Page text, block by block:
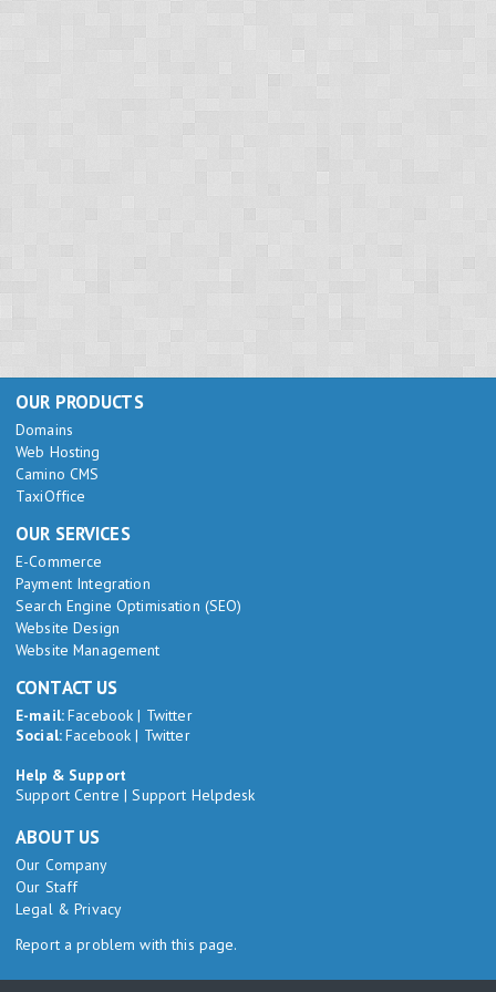
OUR PRODUCTS
Domains
Web Hosting
Camino CMS
TaxiOffice
OUR SERVICES
E-Commerce
Payment Integration
Search Engine Optimisation (SEO)
Website Design
Website Management
CONTACT US
E-mail:Facebook | Twitter
Social:Facebook | Twitter
Help & Support
Support Centre |Support Helpdesk
ABOUT US
Our Company
Our Staff
Legal & Privacy
Report a problem with this page.